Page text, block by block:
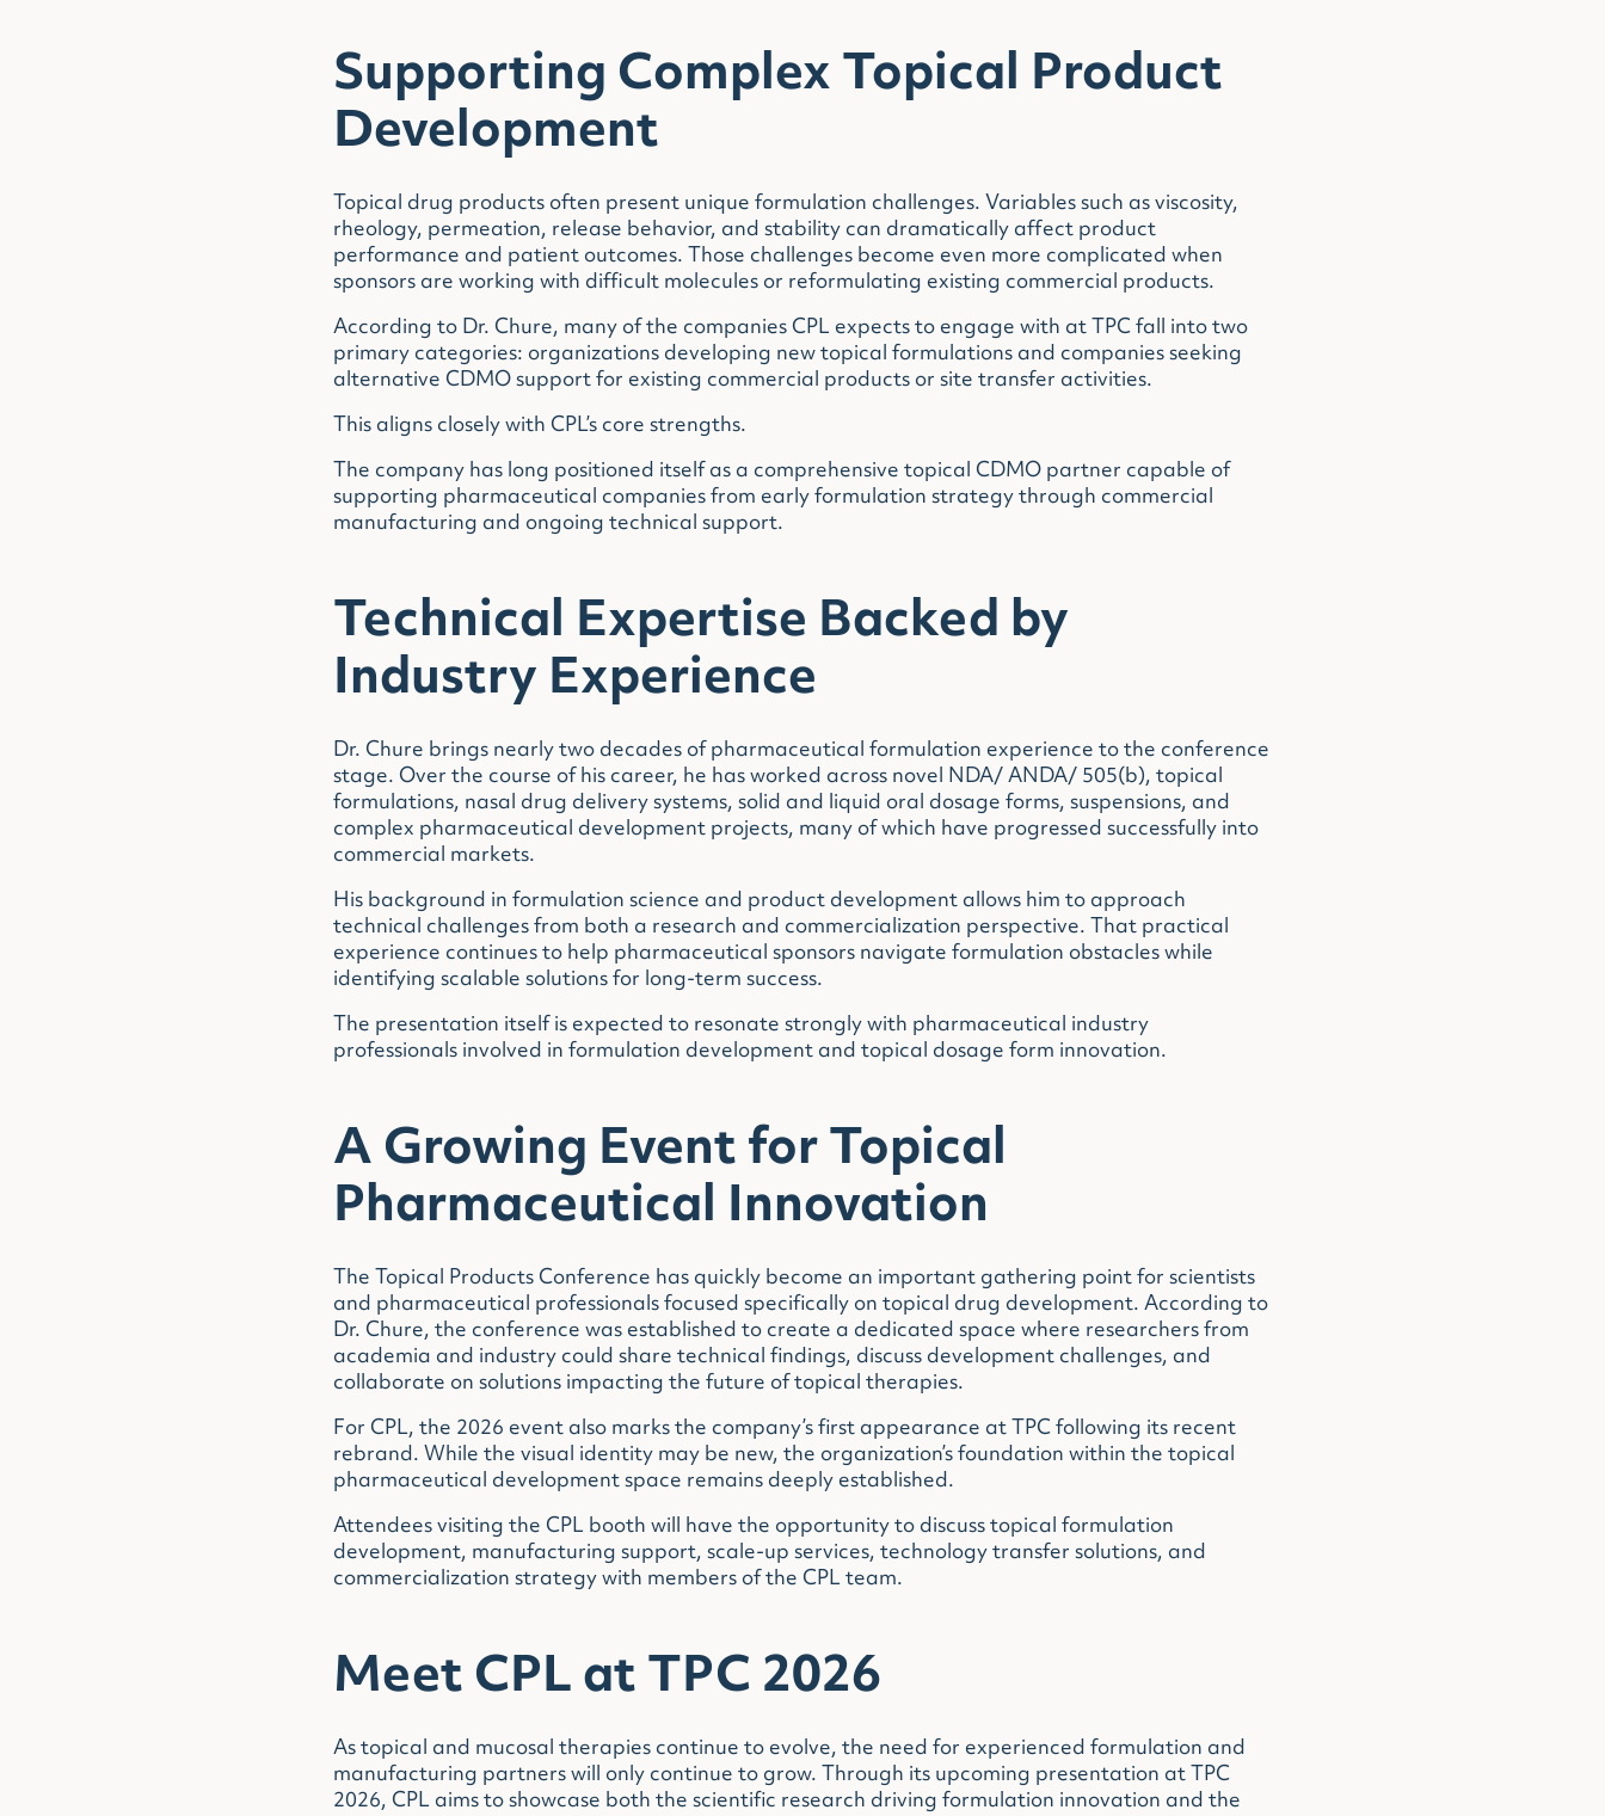
Supporting Complex Topical Product
Development
Topical drug products often present unique formulation challenges. Variables such as viscosity,
rheology, permeation, release behavior, and stability can dramatically affect product
performance and patient outcomes. Those challenges become even more complicated when
sponsors are working with difficult molecules or reformulating existing commercial products.
According to Dr. Chure, many of the companies CPL expects to engage with at TPC fall into two
primary categories: organizations developing new topical formulations and companies seeking
alternative CDMO support for existing commercial products or site transfer activities.
This aligns closely with CPL’s core strengths.
The company has long positioned itself as a comprehensive topical CDMO partner capable of
supporting pharmaceutical companies from early formulation strategy through commercial
manufacturing and ongoing technical support.
Technical Expertise Backed by
Industry Experience
Dr. Chure brings nearly two decades of pharmaceutical formulation experience to the conference
stage. Over the course of his career, he has worked across novel NDA/ ANDA/ 505(b), topical
formulations, nasal drug delivery systems, solid and liquid oral dosage forms, suspensions, and
complex pharmaceutical development projects, many of which have progressed successfully into
commercial markets.
His background in formulation science and product development allows him to approach
technical challenges from both a research and commercialization perspective. That practical
experience continues to help pharmaceutical sponsors navigate formulation obstacles while
identifying scalable solutions for long-term success.
The presentation itself is expected to resonate strongly with pharmaceutical industry
professionals involved in formulation development and topical dosage form innovation.
A Growing Event for Topical
Pharmaceutical Innovation
The Topical Products Conference has quickly become an important gathering point for scientists
and pharmaceutical professionals focused specifically on topical drug development. According to
Dr. Chure, the conference was established to create a dedicated space where researchers from
academia and industry could share technical findings, discuss development challenges, and
collaborate on solutions impacting the future of topical therapies.
For CPL, the 2026 event also marks the company’s first appearance at TPC following its recent
rebrand. While the visual identity may be new, the organization’s foundation within the topical
pharmaceutical development space remains deeply established.
Attendees visiting the CPL booth will have the opportunity to discuss topical formulation
development, manufacturing support, scale-up services, technology transfer solutions, and
commercialization strategy with members of the CPL team.
Meet CPL at TPC 2026
As topical and mucosal therapies continue to evolve, the need for experienced formulation and
manufacturing partners will only continue to grow. Through its upcoming presentation at TPC
2026, CPL aims to showcase both the scientific research driving formulation innovation and the